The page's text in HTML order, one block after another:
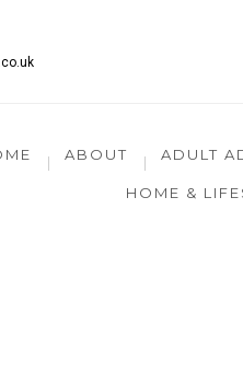
ABOUT ADULT
HOME &